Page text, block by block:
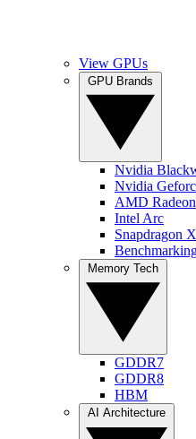
View GPUs
Nvidia
Nvidia
AMD Radeon
Intel Arc
Snapdragon X
GDDR7
GDDR8
HBM